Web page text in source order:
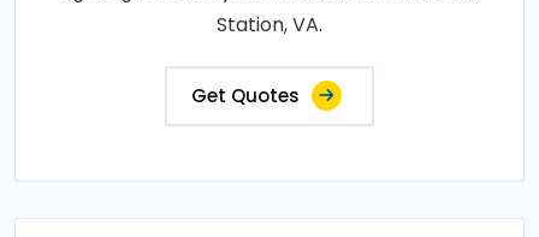
Station, VA.
Get Quotes